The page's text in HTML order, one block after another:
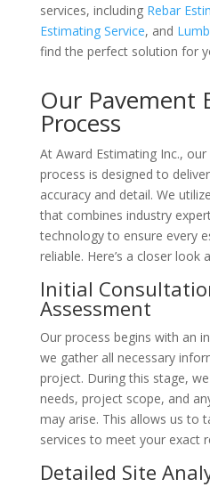
services, including Rebar
Estimating Service, and
find the perfect solution for
Our Pavement
Process
At Award Estimating Inc.,
process is designed to
accuracy and detail. We
that combines industry
technology to ensure every
reliable. Here’s a closer look
Initial
Assessment
Our process begins with an
we gather all necessary
project. During this stage,
needs, project scope, and
may arise. This allows us to
services to meet your exact
Detailed Site